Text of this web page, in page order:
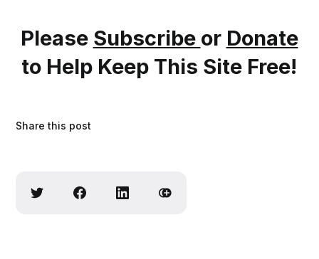
Please Subscribe or Donate
to Help Keep This Site Free!
Share this post